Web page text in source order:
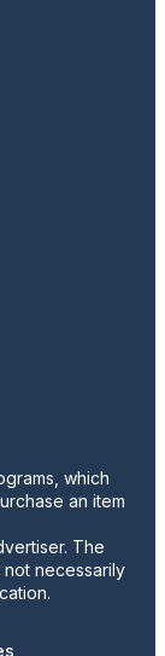
which
an item
The
necessarily